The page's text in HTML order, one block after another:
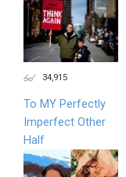
34,915
To MY Perfectly
Imperfect Other
Half